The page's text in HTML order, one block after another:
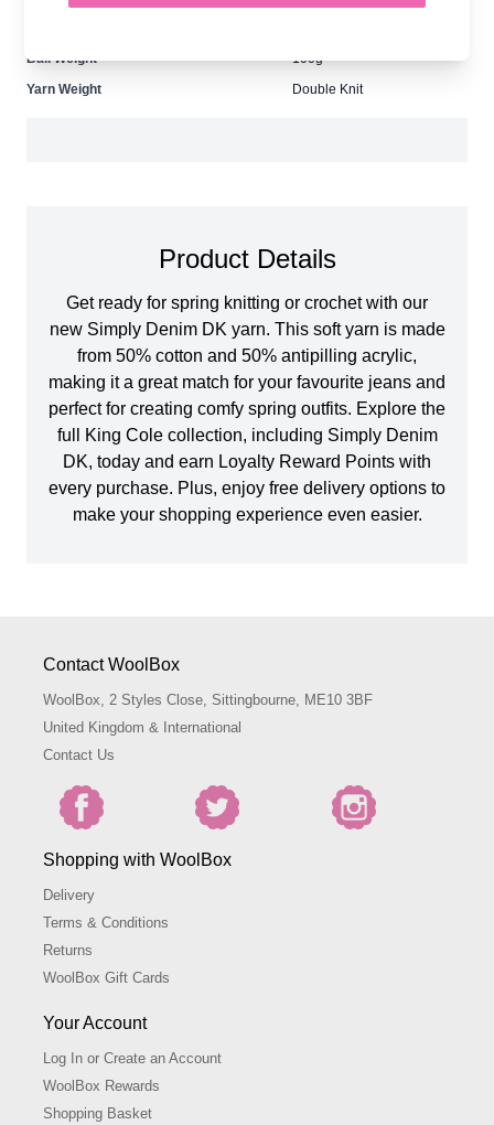
Tension
22 stitches, 28 rows to 10cm
Ball Weight
100g
Yarn Weight
Double Knit
Product Details
Get ready for spring knitting or crochet with our
new Simply Denim DK yarn. This soft yarn is made
from 50% cotton and 50% antipilling acrylic,
making it a great match for your favourite jeans and
perfect for creating comfy spring outfits. Explore the
full King Cole collection, including Simply Denim
DK, today and earn Loyalty Reward Points with
every purchase. Plus, enjoy free delivery options to
make your shopping experience even easier.
Contact WoolBox
WoolBox, 2 Styles Close, Sittingbourne, ME10 3BF
United Kingdom & International
Contact Us
Shopping with WoolBox
Delivery
Terms & Conditions
Returns
WoolBox Gift Cards
Your Account
Log In or Create an Account
WoolBox Rewards
Shopping Basket